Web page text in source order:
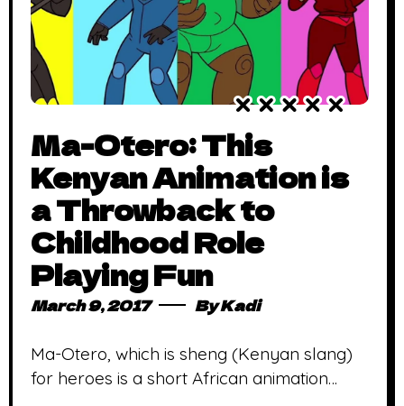
Ma-Otero: This
Kenyan Animation is
a Throwback to
Childhood Role
Playing Fun
March 9, 2017 ByKadi
Ma-Otero, which is sheng (Kenyan slang)
for heroes is a short African animation